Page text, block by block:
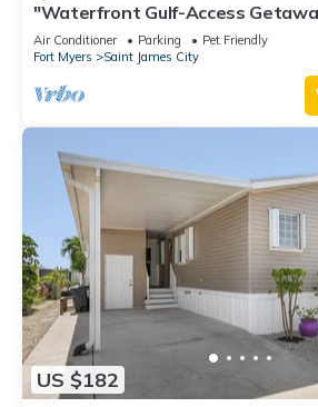
"Waterfront Gulf-Access
Remodeled 2BR/2BA Vacation
Air Conditioner Parking
Pet Friendly
Fort Myers
Saint James City
US $182